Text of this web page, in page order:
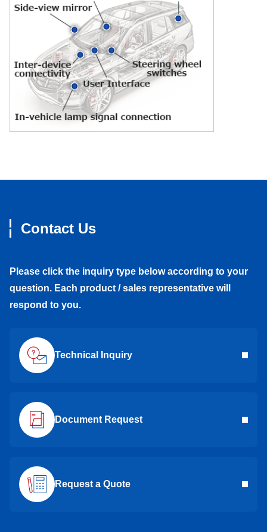
Contact Us
Please click the inquiry type below according to your
question. Each product / sales representative will
respond to you.
Technical Inquiry
Document Request
Request a Quote